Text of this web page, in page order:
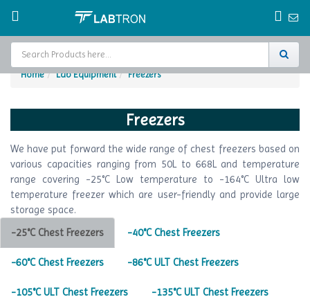
Catalogs
About Us
Contact Us
Request
A Quote
Home Lab Equipment Freezers
Freezers
We have put forward the wide range of chest freezers based on
various capacities ranging from 50L to 668L and temperature
range covering -25°C Low temperature to -164°C Ultra low
temperature freezer which are user-friendly and provide large
storage space.
-25°C Chest Freezers
-40°C Chest Freezers
-60°C Chest Freezers -86°C ULT Chest Freezers
-105°C ULT Chest Freezers -135°C ULT Chest Freezers